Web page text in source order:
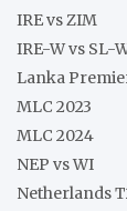
IRE vs ZIM
IRE-W vs SL-
Lanka
MLC 2023
MLC 2024
NEP vs WI
Netherlands